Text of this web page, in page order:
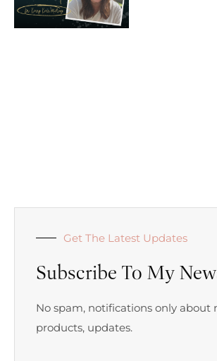
Get The Latest Updates
Subscribe To My
No spam, notifications only about
products, updates.